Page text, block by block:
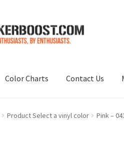
Color Charts Contact Us
Product Select a vinyl color Pink –